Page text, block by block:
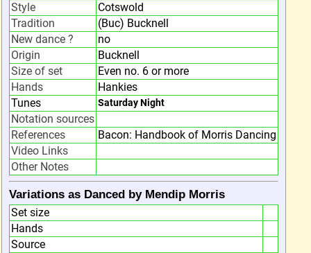
Style
Cotswold
Tradition
(Buc) Bucknell
New dance ?
no
Origin
Bucknell
Size of set
Even no. 6 or more
Hands
Hankies
Tunes
Saturday Night
Notation sources
References
Bacon: Handbook of Morris Dancing
Video Links
Other Notes
Variations as Danced by Mendip Morris
Set size
Hands
Source